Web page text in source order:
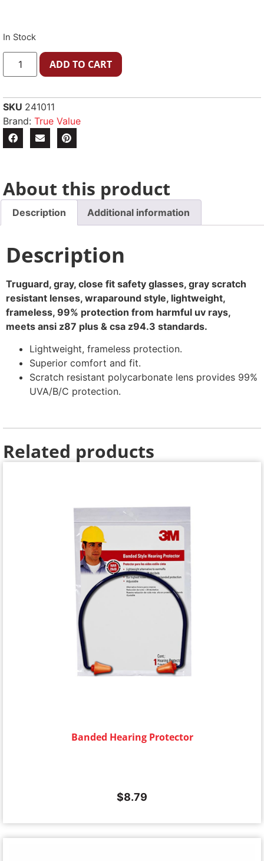
In Stock
ADD TO CART
SKU 241011
Brand: True Value
About this product
Description Additional information
Description
Truguard, gray, close fit safety glasses, gray scratch
resistant lenses, wraparound style, lightweight,
frameless, 99% protection from harmful uv rays,
meets ansi z87 plus & csa z94.3 standards.
Lightweight, frameless protection.
Superior comfort and fit.
Scratch resistant polycarbonate lens provides 99%
UVA/B/C protection.
Related products
Banded Hearing Protector
$8.79